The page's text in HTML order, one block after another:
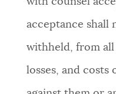
acceptance shall
withheld, from all
losses, and costs